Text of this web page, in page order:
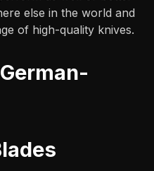
else in the world and
of high-quality knives.